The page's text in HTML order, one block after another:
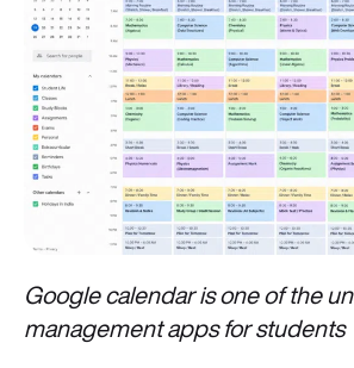
Google calendar is one of the
management apps for students